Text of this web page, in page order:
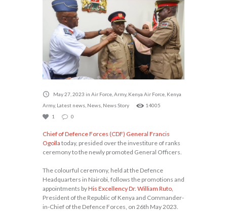
May 27, 2023 in Air Force Army, Kenya Air Force Kenya
Army, Latest news News News Story
14005
1
0
Chief of Defence Forces (CDF) General Francis
Ogolla today, presided over the investiture of ranks
ceremony to the newly promoted General Officers.
The colourful ceremony, held at the Defence
Headquarters in Nairobi, follows the promotions and
appointments byHis Excellency Dr. William Ruto,
President of the Republic of Kenya and Commander-
in-Chief of the Defence Forces, on 26th May 2023.